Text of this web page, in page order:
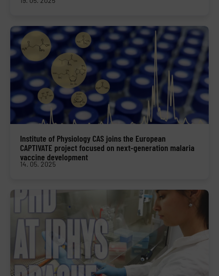
Institute of Physiology CAS joins the European
CAPTIVATE project focused on next-generation malaria
vaccine development
14. 05. 2025